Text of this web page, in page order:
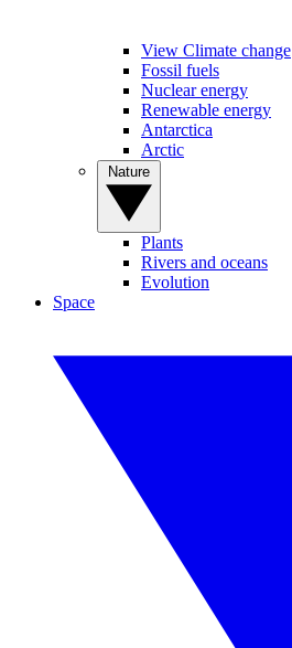
View Climate change
Fossil fuels
Nuclear energy
Renewable energy
Antarctica
Arctic
Plants
Rivers and oceans
Evolution
Space